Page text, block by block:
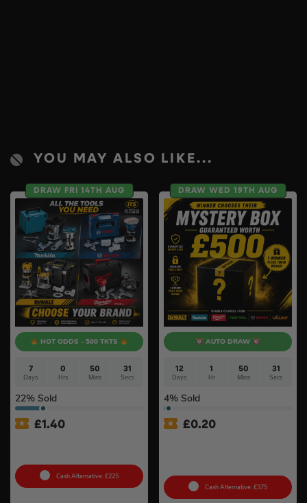
YOU MAY ALSO LIKE...
DRAW FRI 14TH AUG
HOT ODDS - 500 TKTS
7
Days
0
Hrs
50
Mins
30
Secs
22% Sold
£1.40
Cash Alternative: £225
DRAW WED 19TH AUG
AUTO DRAW
12
Days
1
Hr
50
Mins
31
Secs
4% Sold
£0.20
Cash Alternative: £375